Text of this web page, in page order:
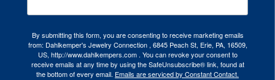
By submitting this form, you are consenting to receive marketing emails
from: Dahlkemper's Jewelry Connection , 6845 Peach St, Erie, PA, 16509,
US, http://www.dahlkempers.com . You can revoke your consent to
receive emails at any time by using the SafeUnsubscribe® link, found at
the bottom of every email. Emails are serviced by Constant Contact.